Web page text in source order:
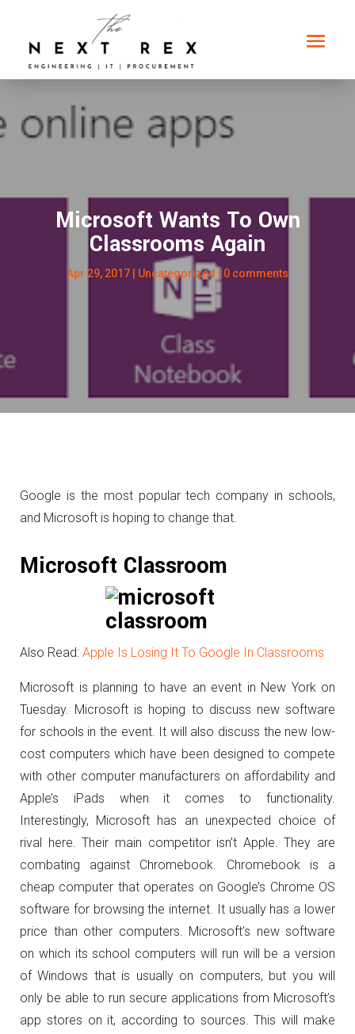
Microsoft Wants To Own
Classrooms Again
Apr 29, 2017 Uncategorized 0 comments
Google is the most popular tech company in schools,
and Microsoft is hoping to change that.
Microsoft Classroom
Also Read: Apple Is Losing It To Google In Classrooms
Microsoft is planning to have an event in New York on
Tuesday. Microsoft is hoping to discuss new software
for schools in the event. It will also discuss the new low-
cost computers which have been designed to compete
with other computer manufacturers on affordability and
Apple’s iPads when it comes to functionality.
Interestingly, Microsoft has an unexpected choice of
rival here. Their main competitor isn’t Apple. They are
combating against Chromebook. Chromebook is a
cheap computer that operates on Google’s Chrome OS
software for browsing the internet. It usually has a lower
price than other computers. Microsoft’s new software
on which its school computers will run will be a version
of Windows that is usually on computers, but you will
only be able to run secure applications from Microsoft’s
app stores on it, according to sources. This will make